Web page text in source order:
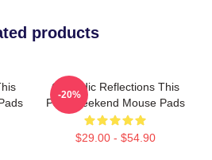
products
Comedic Reflections This
Past Weekend Mouse Pads
$29.00 - $54.90
-20%